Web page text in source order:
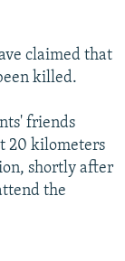
claimed that
killed.
friends
20 kilometers
shortly after
the